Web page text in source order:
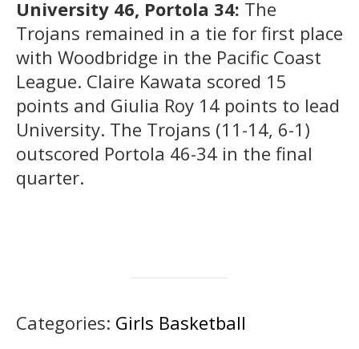
University 46, Portola 34: The
Trojans remained in a tie for first place
with Woodbridge in the Pacific Coast
League. Claire Kawata scored 15
points and Giulia Roy 14 points to lead
University. The Trojans (11-14, 6-1)
outscored Portola 46-34 in the final
quarter.
Categories: Girls Basketball